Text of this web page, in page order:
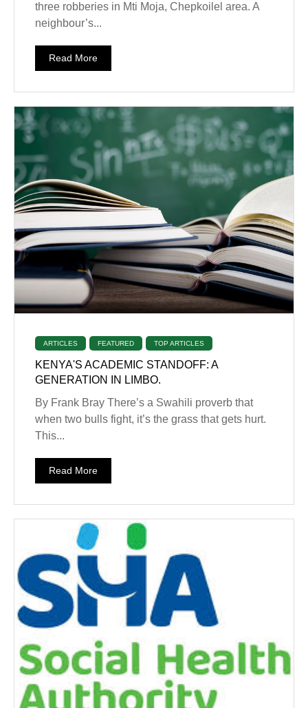
three robberies in Mti Moja, Chepkoilel area. A
neighbour’s...
Read More
ARTICLES FEATURED TOP ARTICLES
KENYA'S ACADEMIC STANDOFF: A
GENERATION IN LIMBO.
By Frank Bray There’s a Swahili proverb that
when two bulls fight, it’s the grass that gets hurt.
This...
Read More